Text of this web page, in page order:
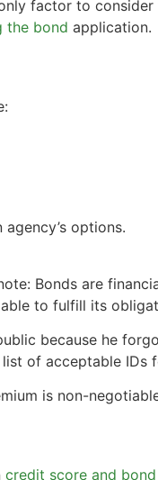
factor to
the bond application.
options.
Bonds are
to fulfill its
because he
of acceptable IDs
is non-
credit score and bond